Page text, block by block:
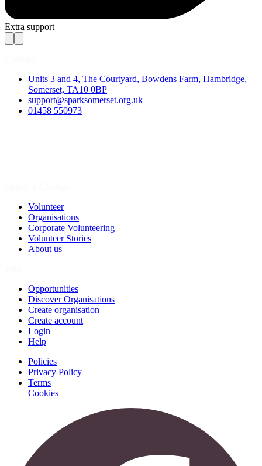
Extra support
Units 3 and 4, The Courtyard, Bowdens Farm, Hambridge,
Somerset, TA10 0BP
support@sparksomerset.org.uk
01458 550973
Volunteer
Organisations
Corporate Volunteering
Volunteer Stories
About us
Opportunities
Discover Organisations
Create organisation
Create account
Login
Help
Policies
Privacy Policy
Terms
Cookies